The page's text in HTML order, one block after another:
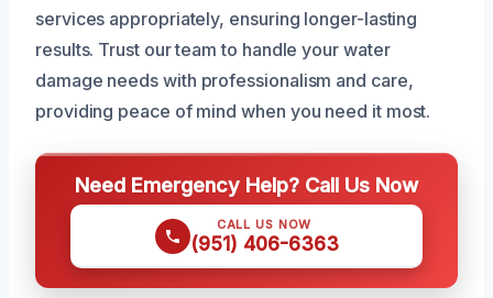
services appropriately, ensuring longer-lasting
results. Trust our team to handle your water
damage needs with professionalism and care,
providing peace of mind when you need it most.
Need Emergency Help? Call Us Now
CALL US NOW
(951) 406-6363